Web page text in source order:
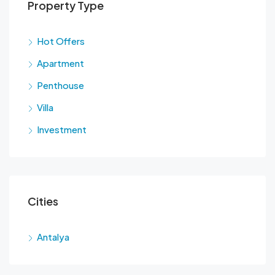
Property Type
Hot Offers
Apartment
Penthouse
Villa
Investment
Cities
Antalya